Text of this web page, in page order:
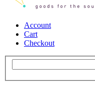
Account
Cart
Checkout